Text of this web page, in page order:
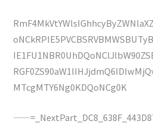
MTcgMTY6Ng0KDQoNCg0K